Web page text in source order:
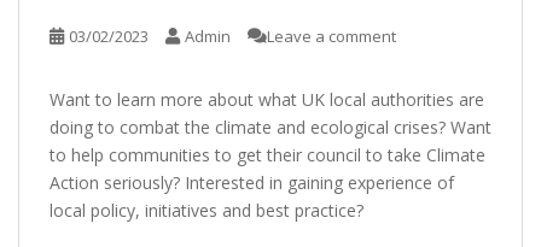
03/02/2023 Admin Leave a comment
Want to learn more about what UK local authorities are
doing to combat the climate and ecological crises? Want
to help communities to get their council to take Climate
Action seriously? Interested in gaining experience of
local policy, initiatives and best practice?